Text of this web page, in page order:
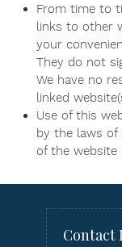
From time to
links to other
your
They do not
We have no
linked
Use of this
by the laws of
of the website
Contact